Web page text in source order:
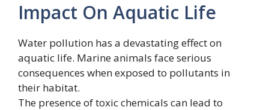
Impact On Aquatic Life
Water pollution has a devastating effect on
aquatic life. Marine animals face serious
consequences when exposed to pollutants in
their habitat.
The presence of toxic chemicals can lead to